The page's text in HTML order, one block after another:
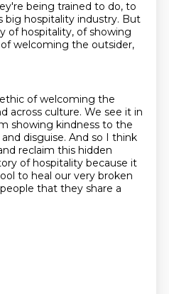
being trained to do, to
big hospitality industry. But
of hospitality, of showing
of welcoming the outsider,
of welcoming the
across culture. We see it in
showing kindness to the
and disguise. And so I think
reclaim this hidden
of hospitality because it
to heal our very broken
that they share a